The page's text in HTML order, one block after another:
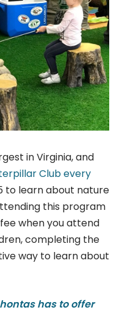
in Virginia, and
Club every
to learn about nature
this program
when you attend
completing the
way to learn about
has to offer